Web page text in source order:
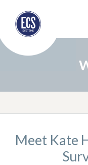
Meet Kate